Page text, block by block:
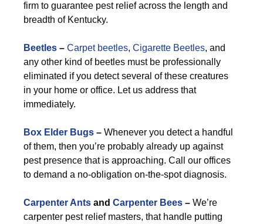
firm to guarantee pest relief across the length and
breadth of Kentucky.
Beetles – Carpet beetles, Cigarette Beetles, and
any other kind of beetles must be professionally
eliminated if you detect several of these creatures
in your home or office. Let us address that
immediately.
Box Elder Bugs – Whenever you detect a handful
of them, then you’re probably already up against
pest presence that is approaching. Call our offices
to demand a no-obligation on-the-spot diagnosis.
Carpenter Ants and Carpenter Bees – We’re
carpenter pest relief masters, that handle putting